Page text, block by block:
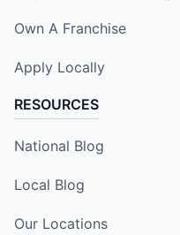
Own A Franchise
Apply Locally
RESOURCES
National Blog
Local Blog
Our Locations